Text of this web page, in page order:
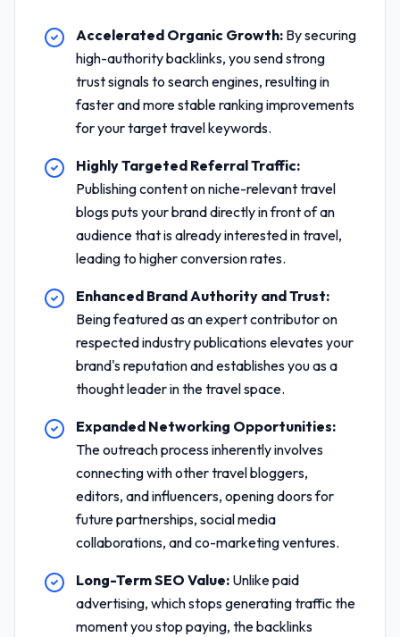
Accelerated Organic Growth: By securing
high-authority backlinks, you send strong
trust signals to search engines, resulting in
faster and more stable ranking improvements
for your target travel keywords.
Highly Targeted Referral Traffic:
Publishing content on niche-relevant travel
blogs puts your brand directly in front of an
audience that is already interested in travel,
leading to higher conversion rates.
Enhanced Brand Authority and Trust:
Being featured as an expert contributor on
respected industry publications elevates your
brand's reputation and establishes you as a
thought leader in the travel space.
Expanded Networking Opportunities:
The outreach process inherently involves
connecting with other travel bloggers,
editors, and influencers, opening doors for
future partnerships, social media
collaborations, and co-marketing ventures.
Long-Term SEO Value: Unlike paid
advertising, which stops generating traffic the
moment you stop paying, the backlinks